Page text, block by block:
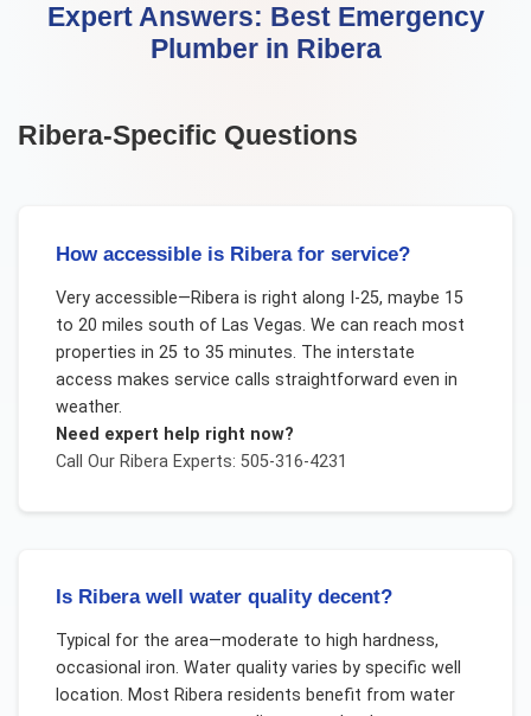
Expert Answers: Best Emergency
Plumberin Ribera
Ribera-Specific Questions
How accessible is Ribera for service?
Very accessible—Ribera is right along I-25, maybe 15
to 20 miles south of Las Vegas. We can reach most
properties in 25 to 35 minutes. The interstate
access makes service calls straightforward even in
weather.
Need expert help right now?
Call Our RiberaExperts: 505-316-4231
Is Ribera well water quality decent?
Typical for the area—moderate to high hardness,
occasional iron. Water quality varies by specific well
location. Most Ribera residents benefit from water